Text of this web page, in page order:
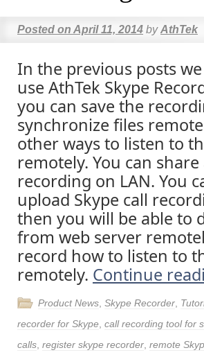
Posted on April 11, 2014 by AthTek
In the previous posts
use AthTek Skype
you can save the
synchronize files
other ways to listen to
remotely. You can
recording on LAN. You
upload Skype call
then you will be able to
from web server
record how to listen to
remotely. Continue
Product News Skype Recorder
recorder for Skype call recording tool for
calls register skype recorder remote